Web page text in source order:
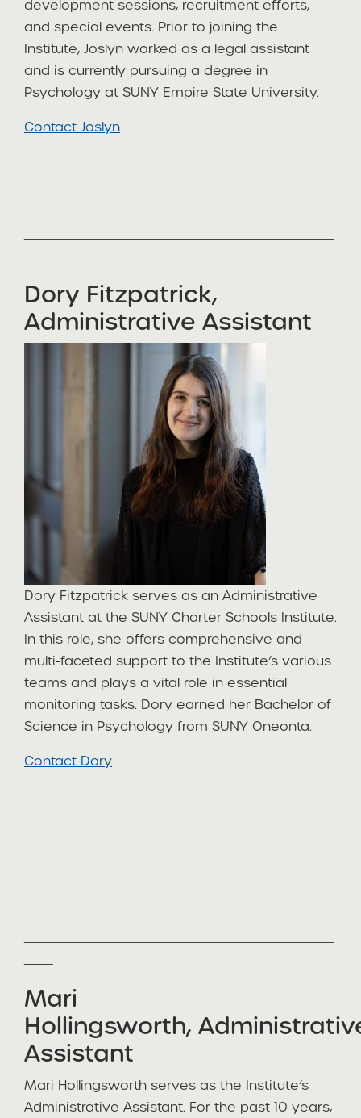
development sessions, recruitment efforts,
and special events. Prior to joining the
Institute, Joslyn worked as a legal assistant
and is currently pursuing a degree in
Psychology at SUNY Empire State University.
Contact Joslyn
Dory Fitzpatrick,
Administrative Assistant
Dory Fitzpatrick serves as an Administrative
Assistant at the SUNY Charter Schools Institute.
In this role, she offers comprehensive and
multi-faceted support to the Institute’s various
teams and plays a vital role in essential
monitoring tasks. Dory earned her Bachelor of
Science in Psychology from SUNY Oneonta.
Contact Dory
Mari
Hollingsworth,
Assistant
Mari Hollingsworth serves as the Institute’s
Administrative Assistant. For the past 10 years,